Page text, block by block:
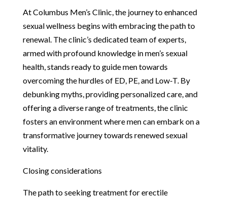
At Columbus Men’s Clinic, the journey to enhanced
sexual wellness begins with embracing the path to
renewal. The clinic’s dedicated team of experts,
armed with profound knowledge in men’s sexual
health, stands ready to guide men towards
overcoming the hurdles of ED, PE, and Low-T. By
debunking myths, providing personalized care, and
offering a diverse range of treatments, the clinic
fosters an environment where men can embark on a
transformative journey towards renewed sexual
vitality.
Closing considerations
The path to seeking treatment for erectile